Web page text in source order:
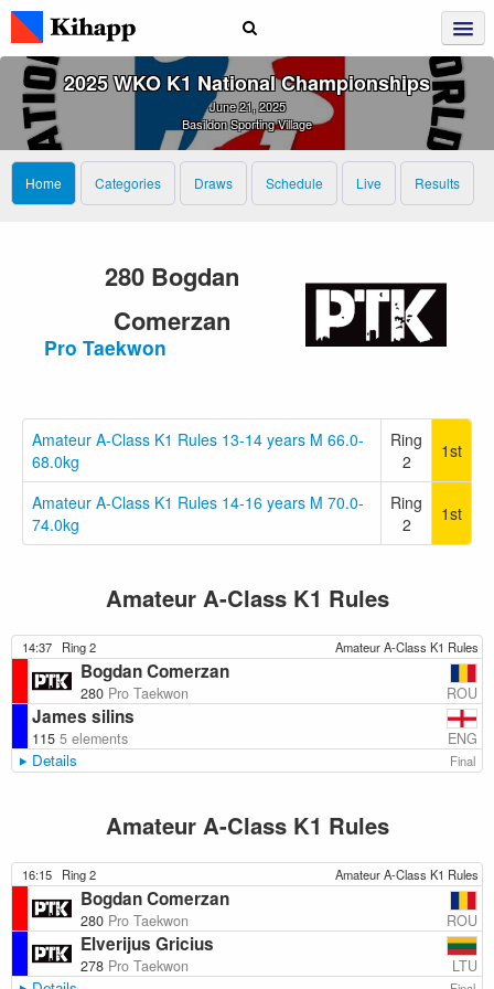
2025 WKO K1 National Championships
June 21, 2025
Basildon Sporting Village
Home Categories Draws Schedule Live Results
280 Bogdan
Comerzan
Pro Taekwon
Amateur A-Class K1 Rules 13-14 years M 66.0-
68.0kg
Ring
2
1st
Amateur A-Class K1 Rules 14-16 years M 70.0-
74.0kg
Ring
2
1st
Amateur A-Class K1 Rules
14:37 Ring 2 Amateur A-Class K1 Rules
Bogdan Comerzan
280 Pro Taekwon ROU
James silins
115 5 elements ENG
Details Final
Amateur A-Class K1 Rules
16:15 Ring 2 Amateur A-Class K1 Rules
Bogdan Comerzan
280 Pro Taekwon ROU
Elverijus Gricius
278 Pro Taekwon LTU